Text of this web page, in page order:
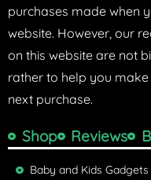
purchases made when
website. However, our
on this website are not
rather to help you
next purchase.
Shop Reviews
Baby and Kids Gadgets